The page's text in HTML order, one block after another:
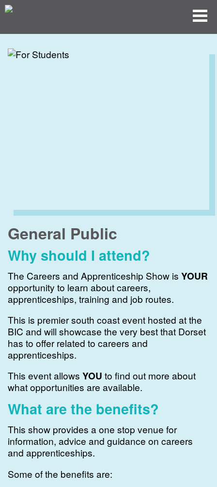
General Public
Why should I attend?
The Careers and Apprenticeship Show is YOUR
opportunity to learn about careers,
apprenticeships, training and job routes.
This is premier south coast event hosted at the
BIC and will showcase the very best that Dorset
has to offer related to careers and
apprenticeships.
This event allows YOU to find out more about
what opportunities are available.
What are the benefits?
This show provides a one stop venue for
information, advice and guidance on careers
and apprenticeships.
Some of the benefits are: